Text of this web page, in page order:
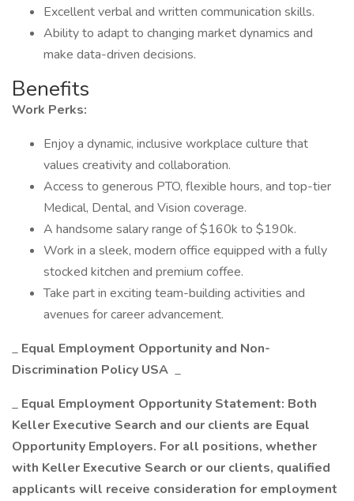
Excellent verbal and written communication skills.
Ability to adapt to changing market dynamics and
make data-driven decisions.
Benefits
Work Perks:
Enjoy a dynamic, inclusive workplace culture that
values creativity and collaboration.
Access to generous PTO, flexible hours, and top-tier
Medical, Dental, and Vision coverage.
A handsome salary range of $160k to $190k.
Work in a sleek, modern office equipped with a fully
stocked kitchen and premium coffee.
Take part in exciting team-building activities and
avenues for career advancement.
_ Equal Employment Opportunity and Non-
Discrimination Policy USA _
_ Equal Employment Opportunity Statement: Both
Keller Executive Search and our clients are Equal
Opportunity Employers. For all positions, whether
with Keller Executive Search or our clients, qualified
applicants will receive consideration for employment